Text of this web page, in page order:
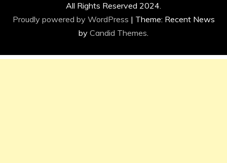
All Rights Reserved 2024.
Proudly powered by WordPress | Theme: Recent News
by Candid Themes.